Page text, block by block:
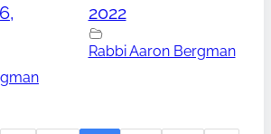
2022
Rabbi Aaron Bergman